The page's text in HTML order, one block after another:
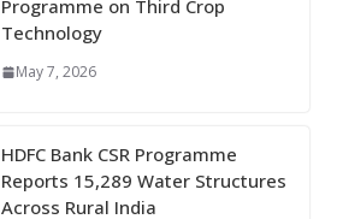
Programme on Third Crop
Technology
May 7, 2026
HDFC Bank CSR Programme
Reports 15,289 Water Structures
Across Rural India